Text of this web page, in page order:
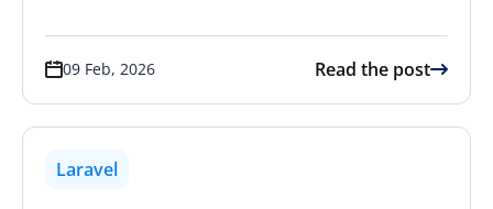
09 Feb, 2026 Read the post
Laravel